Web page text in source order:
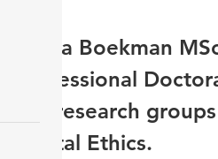
Diana Boekman
Professional
the research
Digital Ethics.